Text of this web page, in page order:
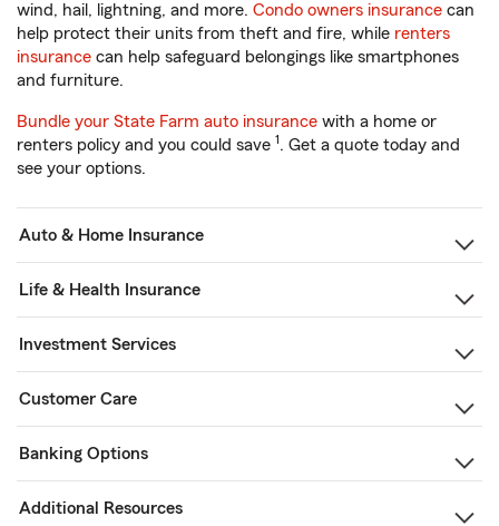
wind, hail, lightning, and more. Condo owners insurance can
help protect their units from theft and fire, while renters
insurance can help safeguard belongings like smartphones
and furniture.
Bundle your State Farm auto insurance with a home or
renters policy and you could save 1. Get a quote today and
see your options.
Auto & Home Insurance
Life & Health Insurance
Investment Services
Customer Care
Banking Options
Additional Resources